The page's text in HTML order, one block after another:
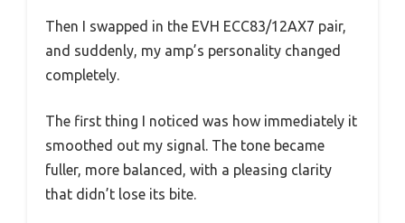
Then I swapped in the EVH ECC83/12AX7 pair,
and suddenly, my amp’s personality changed
completely.
The first thing I noticed was how immediately it
smoothed out my signal. The tone became
fuller, more balanced, with a pleasing clarity
that didn’t lose its bite.